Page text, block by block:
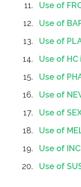
Use of
Use of
Use of
Use of
Use of
Use of
Use of
Use of
Use of
Use of